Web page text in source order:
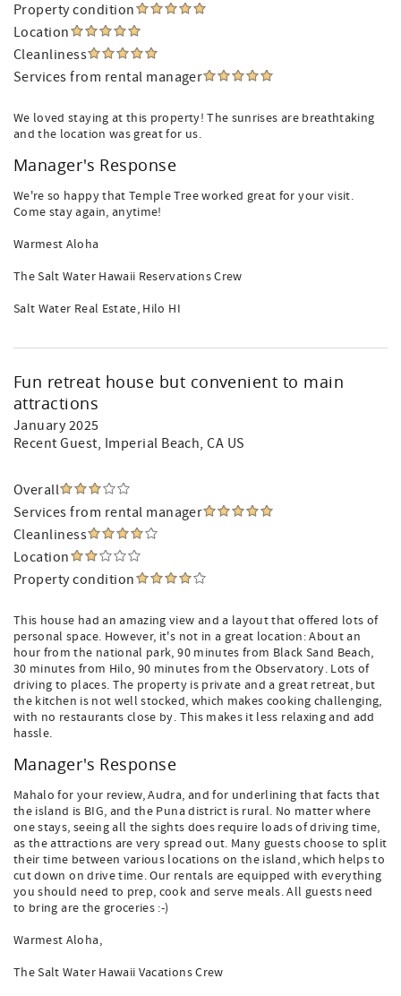
Property condition
Location
Cleanliness
Services from rental manager
We loved staying at this property! The sunrises are breathtaking
and the location was great for us.
Manager's Response
We're so happy that Temple Tree worked great for your visit.
Come stay again, anytime!
Warmest Aloha
The Salt Water Hawaii Reservations Crew
Salt Water Real Estate, Hilo HI
Fun retreat house but convenient to main
attractions
January 2025
Recent Guest, Imperial Beach, CA US
Overall
Services from rental manager
Cleanliness
Location
Property condition
This house had an amazing view and a layout that offered lots of
personal space. However, it's not in a great location: About an
hour from the national park, 90 minutes from Black Sand Beach,
30 minutes from Hilo, 90 minutes from the Observatory. Lots of
driving to places. The property is private and a great retreat, but
the kitchen is not well stocked, which makes cooking challenging,
with no restaurants close by. This makes it less relaxing and add
hassle.
Manager's Response
Mahalo for your review, Audra, and for underlining that facts that
the island is BIG, and the Puna district is rural. No matter where
one stays, seeing all the sights does require loads of driving time,
as the attractions are very spread out. Many guests choose to split
their time between various locations on the island, which helps to
cut down on drive time. Our rentals are equipped with everything
you should need to prep, cook and serve meals. All guests need
to bring are the groceries :-)
Warmest Aloha,
The Salt Water Hawaii Vacations Crew